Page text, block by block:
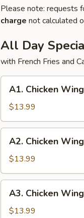
Please note: requests
charge not calculated
All Day
with French Fries and
Chicken
Wings
(3)
and
Teriyaki
Chicken
A1. Chicken
$13.99
Chicken
Wings
(3)
and
Fried
Fish
A2. Chicken
$13.99
Chicken
Wings
A3. Chicken
$13.99